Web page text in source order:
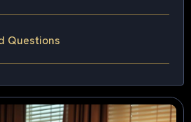
Questions